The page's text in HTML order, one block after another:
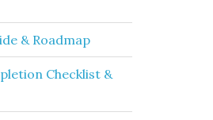
& Roadmap
Checklist &